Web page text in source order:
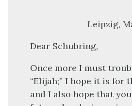
Leipzig,
Dear Schubring,
Once more I must
“Elijah;” I hope it is for
and I also hope that